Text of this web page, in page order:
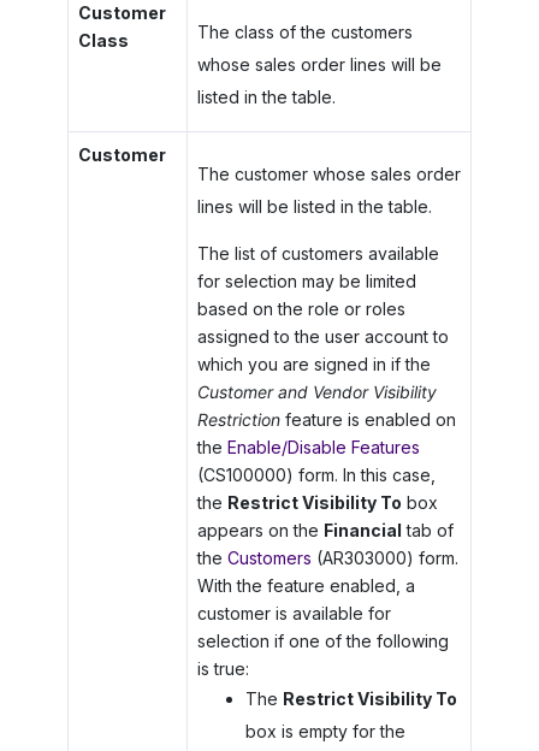
Customer
Class
The class of the customers
whose sales order lines will be
listed in the table.
Customer
The customer whose sales order
lines will be listed in the table.
The list of customers available
for selection may be limited
based on the role or roles
assigned to the user account to
which you are signed in if the
Customer and Vendor Visibility
Restrictionfeature is enabled on
the Enable/Disable Features
(CS100000) form. In this case,
the Restrict Visibility To box
appears on the Financial tab of
the Customers (AR303000) form.
With the feature enabled, a
customer is available for
selection if one of the following
is true:
The Restrict Visibility To
box is empty for the